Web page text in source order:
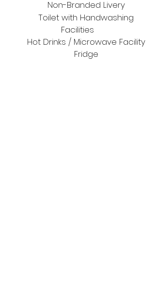
Non-Branded Livery
Toilet with Handwashing
Facilities
Hot Drinks / Microwave Facility
Fridge